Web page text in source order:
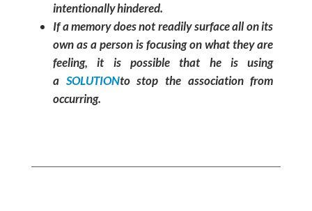
intentionally hindered.
If a memory does not readily surface all on its
own as a person is focusing on what they are
feeling, it is possible that he is using
a SOLUTIONto stop the association from
occurring.